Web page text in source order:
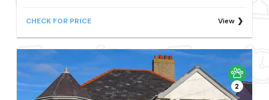
CHECK FOR PRICE View
2